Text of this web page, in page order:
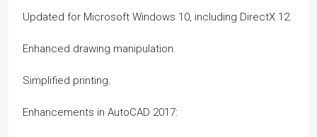
Updated for Microsoft Windows 10, including DirectX 12.
Enhanced drawing manipulation.
Simplified printing.
Enhancements in AutoCAD 2017: